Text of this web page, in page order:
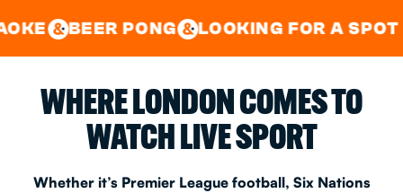
CENTRAL&EAST LONDON
PONG& LOOKING FOR A SPOT FOR A
WHERE LONDON COMES TO
WATCH LIVE SPORT
Whether it’s Premier League football, Six Nations